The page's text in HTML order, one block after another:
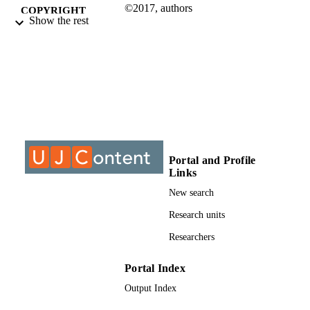
COPYRIGHT ©2017, authors
Show the rest
Portal and Profile
Links
New search
Research units
Researchers
Portal Index
Output Index